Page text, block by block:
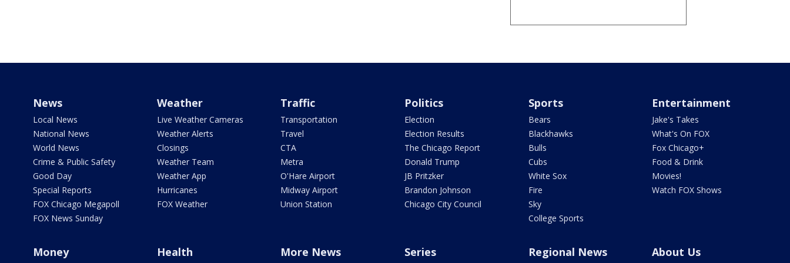
News
Local News
National News
World News
Crime & Public Safety
Good Day
Special Reports
FOX Chicago Megapoll
FOX News Sunday
Weather
Live Weather Cameras
Weather Alerts
Closings
Weather Team
Weather App
Hurricanes
FOX Weather
Traffic
Transportation
Travel
CTA
Metra
O'Hare Airport
Midway Airport
Union Station
Politics
Election
Election Results
The Chicago Report
Donald Trump
JB Pritzker
Brandon Johnson
Chicago City Council
Sports
Bears
Blackhawks
Bulls
Cubs
White Sox
Fire
Sky
College Sports
Entertainment
Jake's Takes
What's On FOX
Fox Chicago+
Food & Drink
Movies!
Watch FOX Shows
Money Health More News Series Regional News About Us